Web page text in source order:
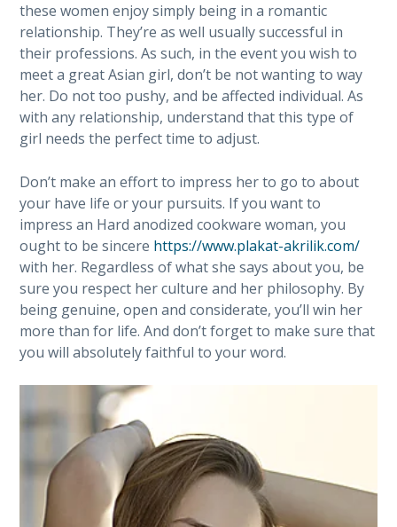
these women enjoy simply being in a romantic
relationship. They’re as well usually successful in
their professions. As such, in the event you wish to
meet a great Asian girl, don’t be not wanting to way
her. Do not too pushy, and be affected individual. As
with any relationship, understand that this type of
girl needs the perfect time to adjust.
Don’t make an effort to impress her to go to about
your have life or your pursuits. If you want to
impress an Hard anodized cookware woman, you
ought to be sincere https://www.plakat-akrilik.com/
with her. Regardless of what she says about you, be
sure you respect her culture and her philosophy. By
being genuine, open and considerate, you’ll win her
more than for life. And don’t forget to make sure that
you will absolutely faithful to your word.